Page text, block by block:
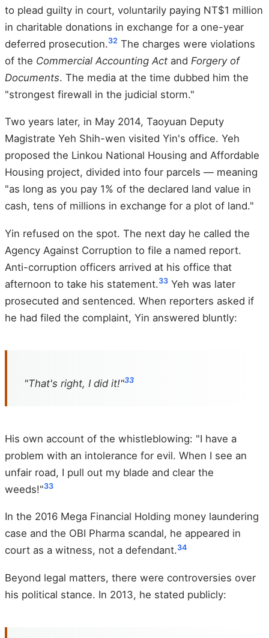
to plead guilty in court, voluntarily paying NT$1 million
in charitable donations in exchange for a one-year
deferred prosecution.32 The charges were violations
of the Commercial Accounting Act and Forgery of
Documents. The media at the time dubbed him the
"strongest firewall in the judicial storm."
Two years later, in May 2014, Taoyuan Deputy
Magistrate Yeh Shih-wen visited Yin's office. Yeh
proposed the Linkou National Housing and Affordable
Housing project, divided into four parcels — meaning
"as long as you pay 1% of the declared land value in
cash, tens of millions in exchange for a plot of land."
Yin refused on the spot. The next day he called the
Agency Against Corruption to file a named report.
Anti-corruption officers arrived at his office that
afternoon to take his statement.33 Yeh was later
prosecuted and sentenced. When reporters asked if
he had filed the complaint, Yin answered bluntly:
"That's right, I did it!"33
His own account of the whistleblowing: "I have a
problem with an intolerance for evil. When I see an
unfair road, I pull out my blade and clear the
weeds!"33
In the 2016 Mega Financial Holding money laundering
case and the OBI Pharma scandal, he appeared in
court as a witness, not a defendant.34
Beyond legal matters, there were controversies over
his political stance. In 2013, he stated publicly: